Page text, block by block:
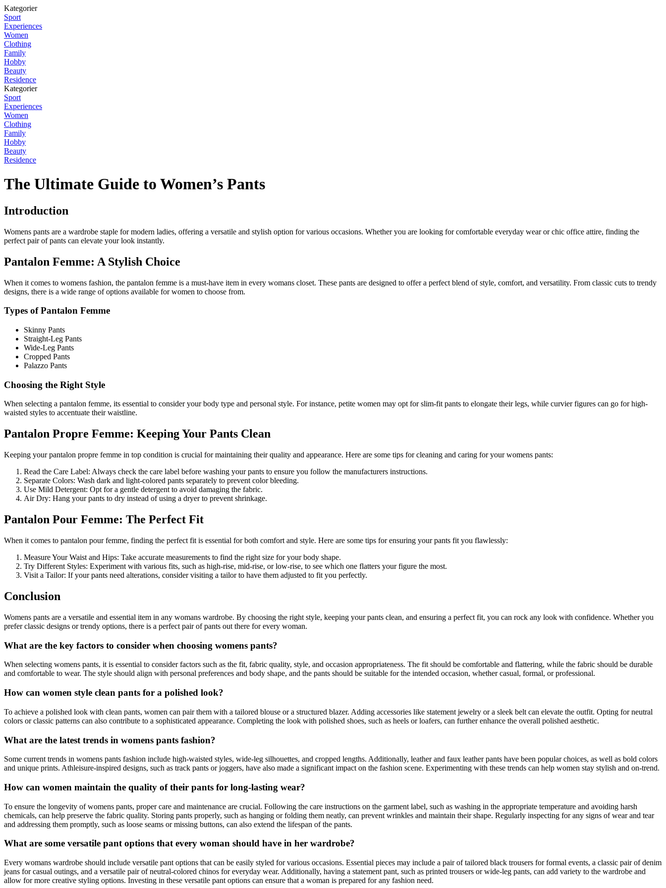
Kategorier
Sport
Experiences
Women
Clothing
Family
Hobby
Beauty
Residence
Kategorier
Sport
Experiences
Women
Clothing
Family
Hobby
Beauty
Residence
The Ultimate Guide to Women’s Pants
Introduction
Womens pants are a wardrobe staple for modern ladies, offering a versatile and stylish option for various occasions. Whether you are looking for comfortable everyday wear or chic office attire, finding the
perfect pair of pants can elevate your look instantly.
Pantalon Femme: A Stylish Choice
When it comes to womens fashion, the pantalon femme is a must-have item in every womans closet. These pants are designed to offer a perfect blend of style, comfort, and versatility. From classic cuts to trendy
designs, there is a wide range of options available for women to choose from.
Types of Pantalon Femme
Skinny Pants
Straight-Leg Pants
Wide-Leg Pants
Cropped Pants
Palazzo Pants
Choosing the Right Style
When selecting a pantalon femme, its essential to consider your body type and personal style. For instance, petite women may opt for slim-fit pants to elongate their legs, while curvier figures can go for high-
waisted styles to accentuate their waistline.
Pantalon Propre Femme: Keeping Your Pants Clean
Keeping your pantalon propre femme in top condition is crucial for maintaining their quality and appearance. Here are some tips for cleaning and caring for your womens pants:
Read the Care Label: Always check the care label before washing your pants to ensure you follow the manufacturers instructions.
Separate Colors: Wash dark and light-colored pants separately to prevent color bleeding.
Use Mild Detergent: Opt for a gentle detergent to avoid damaging the fabric.
Air Dry: Hang your pants to dry instead of using a dryer to prevent shrinkage.
Pantalon Pour Femme: The Perfect Fit
When it comes to pantalon pour femme, finding the perfect fit is essential for both comfort and style. Here are some tips for ensuring your pants fit you flawlessly:
Measure Your Waist and Hips: Take accurate measurements to find the right size for your body shape.
Try Different Styles: Experiment with various fits, such as high-rise, mid-rise, or low-rise, to see which one flatters your figure the most.
Visit a Tailor: If your pants need alterations, consider visiting a tailor to have them adjusted to fit you perfectly.
Conclusion
Womens pants are a versatile and essential item in any womans wardrobe. By choosing the right style, keeping your pants clean, and ensuring a perfect fit, you can rock any look with confidence. Whether you
prefer classic designs or trendy options, there is a perfect pair of pants out there for every woman.
What are the key factors to consider when choosing womens pants?
When selecting womens pants, it is essential to consider factors such as the fit, fabric quality, style, and occasion appropriateness. The fit should be comfortable and flattering, while the fabric should be durable
and comfortable to wear. The style should align with personal preferences and body shape, and the pants should be suitable for the intended occasion, whether casual, formal, or professional.
How can women style clean pants for a polished look?
To achieve a polished look with clean pants, women can pair them with a tailored blouse or a structured blazer. Adding accessories like statement jewelry or a sleek belt can elevate the outfit. Opting for neutral
colors or classic patterns can also contribute to a sophisticated appearance. Completing the look with polished shoes, such as heels or loafers, can further enhance the overall polished aesthetic.
What are the latest trends in womens pants fashion?
Some current trends in womens pants fashion include high-waisted styles, wide-leg silhouettes, and cropped lengths. Additionally, leather and faux leather pants have been popular choices, as well as bold colors
and unique prints. Athleisure-inspired designs, such as track pants or joggers, have also made a significant impact on the fashion scene. Experimenting with these trends can help women stay stylish and on-trend.
How can women maintain the quality of their pants for long-lasting wear?
To ensure the longevity of womens pants, proper care and maintenance are crucial. Following the care instructions on the garment label, such as washing in the appropriate temperature and avoiding harsh
chemicals, can help preserve the fabric quality. Storing pants properly, such as hanging or folding them neatly, can prevent wrinkles and maintain their shape. Regularly inspecting for any signs of wear and tear
and addressing them promptly, such as loose seams or missing buttons, can also extend the lifespan of the pants.
What are some versatile pant options that every woman should have in her wardrobe?
Every womans wardrobe should include versatile pant options that can be easily styled for various occasions. Essential pieces may include a pair of tailored black trousers for formal events, a classic pair of denim
jeans for casual outings, and a versatile pair of neutral-colored chinos for everyday wear. Additionally, having a statement pant, such as printed trousers or wide-leg pants, can add variety to the wardrobe and
allow for more creative styling options. Investing in these versatile pant options can ensure that a woman is prepared for any fashion need.